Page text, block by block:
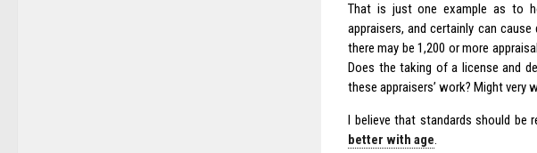
That is just one example as to
appraisers, and certainly can
there may be 1,200 or more
Does the taking of a license and
these appraisers’ work? Might very
I believe that standards should be
better with age.